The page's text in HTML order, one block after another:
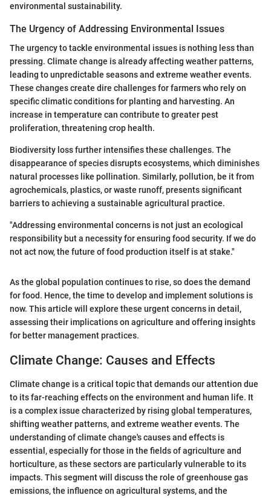
environmental sustainability.
The Urgency of Addressing Environmental Issues
The urgency to tackle environmental issues is nothing less than
pressing. Climate change is already affecting weather patterns,
leading to unpredictable seasons and extreme weather events.
These changes create dire challenges for farmers who rely on
specific climatic conditions for planting and harvesting. An
increase in temperature can contribute to greater pest
proliferation, threatening crop health.
Biodiversity loss further intensifies these challenges. The
disappearance of species disrupts ecosystems, which diminishes
natural processes like pollination. Similarly, pollution, be it from
agrochemicals, plastics, or waste runoff, presents significant
barriers to achieving a sustainable agricultural practice.
"Addressing environmental concerns is not just an ecological
responsibility but a necessity for ensuring food security. If we do
not act now, the future of food production itself is at stake."
As the global population continues to rise, so does the demand
for food. Hence, the time to develop and implement solutions is
now. This article will explore these urgent concerns in detail,
assessing their implications on agriculture and offering insights
for better management practices.
Climate Change: Causes and Effects
Climate change is a critical topic that demands our attention due
to its far-reaching effects on the environment and human life. It
is a complex issue characterized by rising global temperatures,
shifting weather patterns, and extreme weather events. The
understanding of climate change's causes and effects is
essential, especially for those in the fields of agriculture and
horticulture, as these sectors are particularly vulnerable to its
impacts. This segment will discuss the role of greenhouse gas
emissions, the influence on agricultural systems, and the